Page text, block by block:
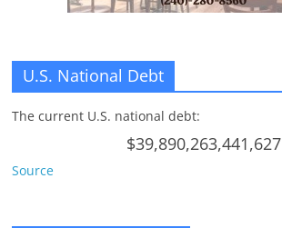
U.S. National Debt
The current U.S. national debt:
$39,890,263,441,627
Source